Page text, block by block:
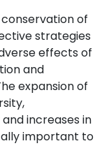
of
strategies
effects of
and
expansion of
increases in
important to